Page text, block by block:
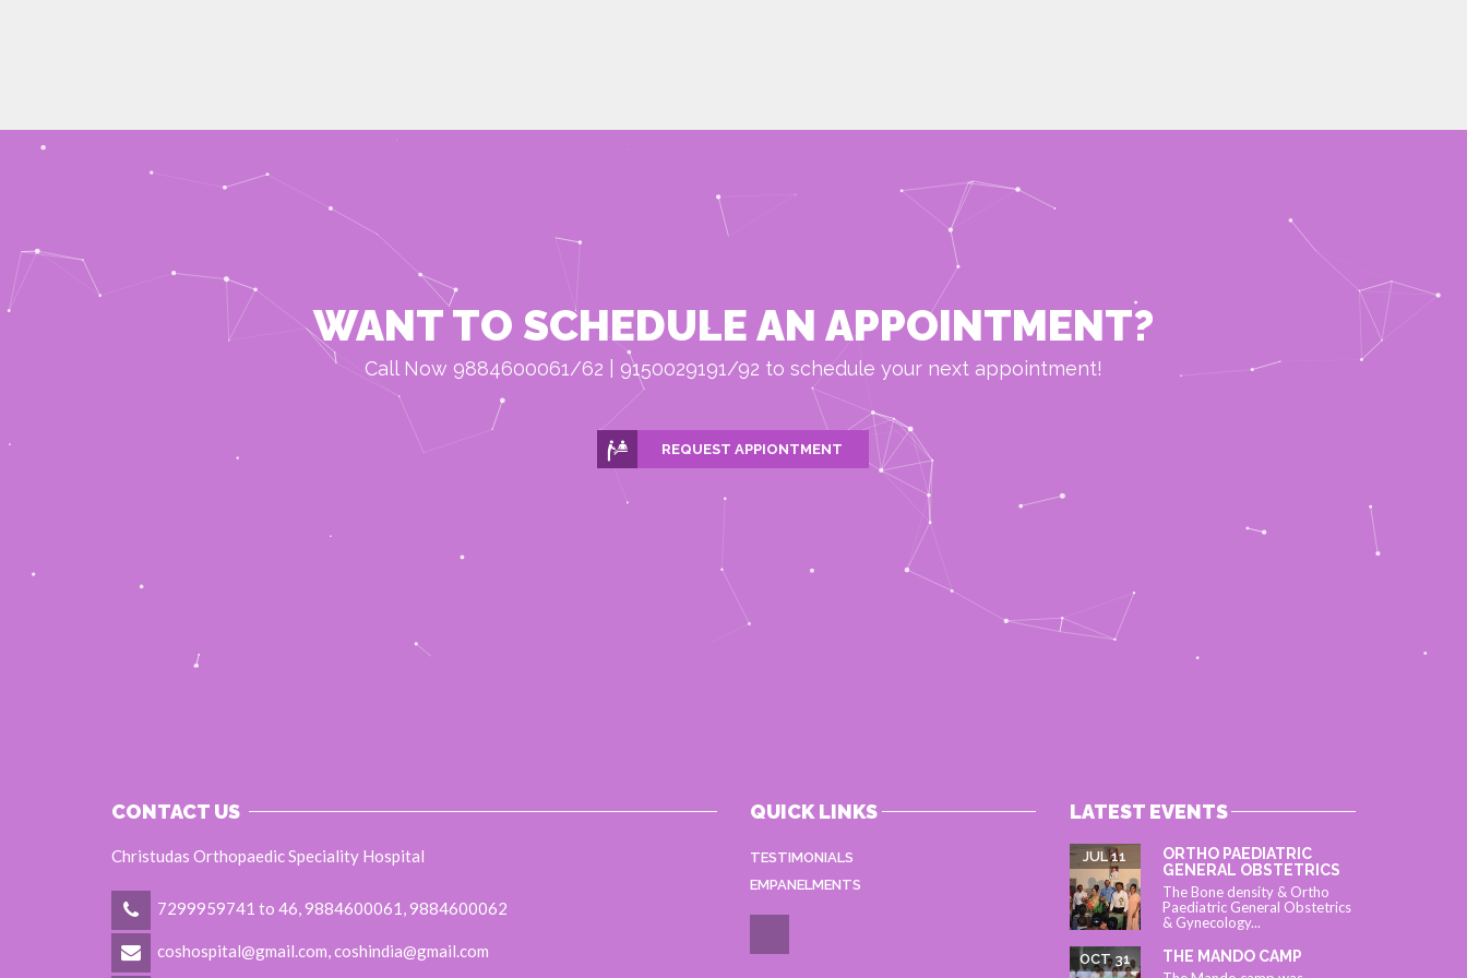
WANT TO SCHEDULE AN APPOINTMENT?
Call Now 9884600061/62 | 9150029191/92 to schedule your next appointment!
REQUEST APPIONTMENT
CONTACT US
Christudas Orthopaedic Speciality Hospital
7299959741 to 46, 9884600061, 9884600062
coshospital@gmail.com, coshindia@gmail.com
QUICK LINKS
TESTIMONIALS
EMPANELMENTS
LATEST EVENTS
ORTHO PAEDIATRIC
GENERAL OBSTETRICS
JUL 11
The Bone density & Ortho
Paediatric General Obstetrics
& Gynecology...
THE MANDO CAMP
OCT 31